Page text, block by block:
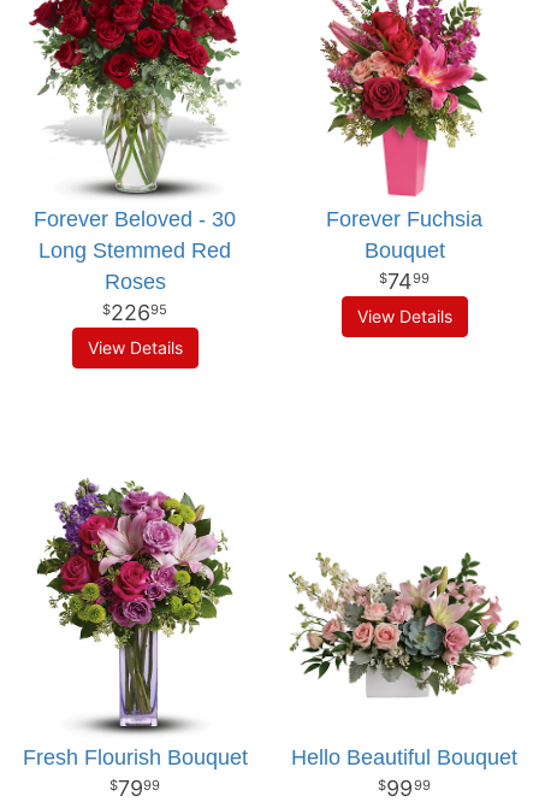
Forever Beloved - 30
Long Stemmed Red
Roses
22695
View Details
Forever Fuchsia
Bouquet
7499
View Details
Fresh Flourish Bouquet
7999
Hello Beautiful Bouquet
9999